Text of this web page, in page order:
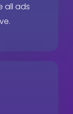
all ads